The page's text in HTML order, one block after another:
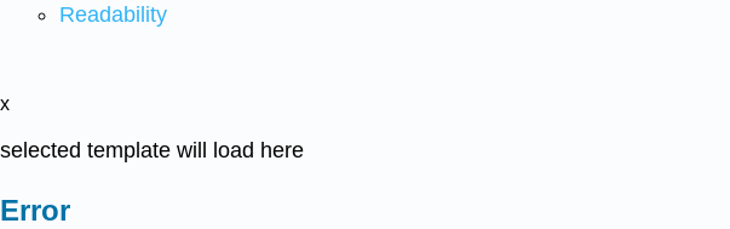
Readability
x
selected template will load here
Error